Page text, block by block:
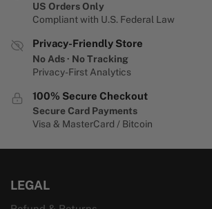
US Orders Only
Compliant with U.S. Federal Law
Privacy-Friendly Store
No Ads · No Tracking
Privacy-First Analytics
100% Secure Checkout
Secure Card Payments
Visa & MasterCard / Bitcoin
LEGAL